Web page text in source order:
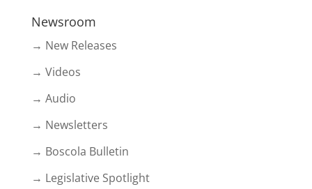
Newsroom
→ New Releases
→ Videos
→ Audio
→ Newsletters
→ Boscola Bulletin
→ Legislative Spotlight